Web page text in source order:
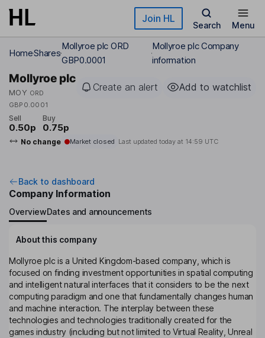
Skip to main content Join HL
Search Menu
HomeShares
Mollyroe plc ORD
GBP0.0001
Mollyroe plc Company
information
Mollyroe plc
MOY ORD
GBP0.0001
Create an alert Add to watchlist
Sell
0.50p
Buy
0.75p
No change Market closed Last updated today at 14:59 UTC
Back to dashboard
Company Information
OverviewDates and announcements
About this company
Mollyroe plc is a United Kingdom-based company, which is
focused on finding investment opportunities in spatial computing
and intelligent natural interfaces that it considers to be the next
computing paradigm and one that fundamentally changes human
and machine interaction. The interplay between these
technologies and technologies traditionally created for the
games industry (including but not limited to Virtual Reality, Unreal